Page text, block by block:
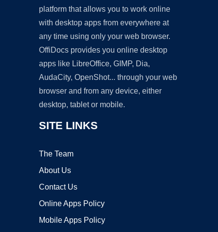
platform that allows you to work online
with desktop apps from everywhere at
any time using only your web browser.
OffiDocs provides you online desktop
apps like LibreOffice, GIMP, Dia,
AudaCity, OpenShot... through your web
browser and from any device, either
desktop, tablet or mobile.
SITE LINKS
The Team
About Us
Contact Us
Online Apps Policy
Mobile Apps Policy